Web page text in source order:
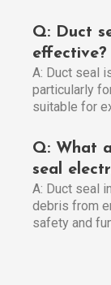
Q: Duct
effective?
A: Duct seal
particularly
suitable for
Q: What
seal
A: Duct seal
debris from
safety and